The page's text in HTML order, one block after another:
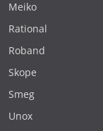
Meiko
Rational
Roband
Skope
Smeg
Unox